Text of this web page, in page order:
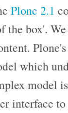
Plone 2.1
box'.
which
model
interface